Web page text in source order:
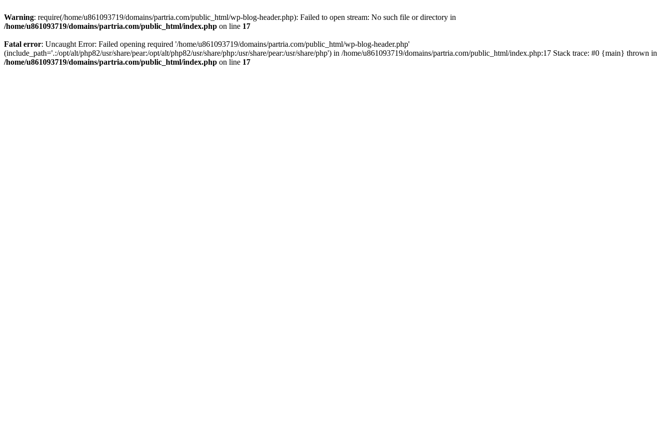
Warning: require(/home/u861093719/domains/partria.com/public_html/wp-blog-header.php): Failed to open stream: No such file or directory in
/home/u861093719/domains/partria.com/public_html/index.php on line 17
Fatal error: Uncaught Error: Failed opening required '/home/u861093719/domains/partria.com/public_html/wp-blog-header.php'
(include_path='.:/opt/alt/php82/usr/share/pear:/opt/alt/php82/usr/share/php:/usr/share/pear:/usr/share/php') in /home/u861093719/domains/partria.com/public_html/index.php:17 Stack trace: #0 {main} thrown in
/home/u861093719/domains/partria.com/public_html/index.php on line 17